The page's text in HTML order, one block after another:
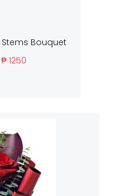
Bouquet
₱ 1250